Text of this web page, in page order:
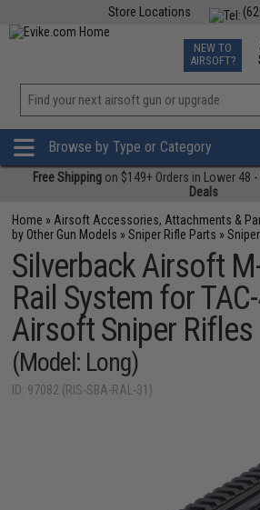
Store Locations
TCG
Phone
NEW TO
AIRSOFT?
Browse by Type or Category
Free Shipping on $149+ Orders in Lower 48 -
Deals
Home » Airsoft Accessories, Attachments &
by Other Gun Models »Sniper Rifle Parts »
Silverback Airsoft
Rail System for
Airsoft Sniper Rifles
(Model: Long)
ID: 97082 (RIS-SBA-RAL-31)